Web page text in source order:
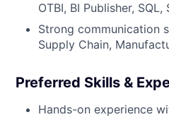
OTBI, BI Publisher,
Strong communication
Supply Chain,
Preferred Skills &
Hands-on experience